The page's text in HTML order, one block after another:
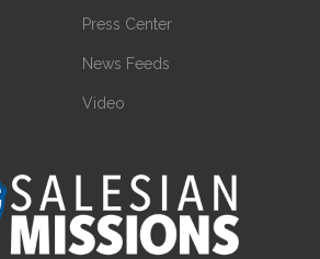
Press Center
News Feeds
Video